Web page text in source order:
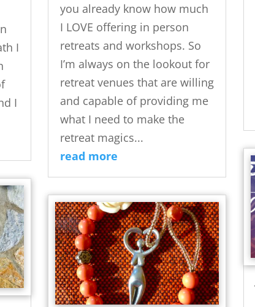
I
I
you already know how much
I LOVE offering in person
retreats and workshops. So
I’m always on the lookout for
retreat venues that are willing
and capable of providing me
what I need to make the
retreat magics...
read more